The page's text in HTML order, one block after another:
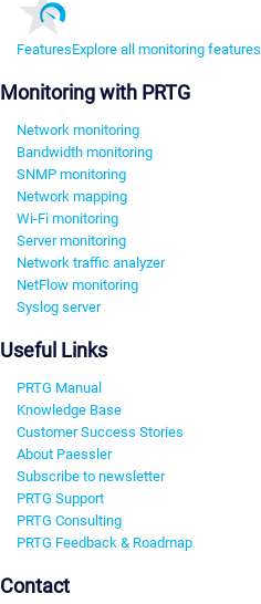
FeaturesExplore all monitoring features
Monitoring with PRTG
Network monitoring
Bandwidth monitoring
SNMP monitoring
Network mapping
Wi-Fi monitoring
Server monitoring
Network traffic analyzer
NetFlow monitoring
Syslog server
Useful Links
PRTG Manual
Knowledge Base
Customer Success Stories
About Paessler
Subscribe to newsletter
PRTG Support
PRTG Consulting
PRTG Feedback & Roadmap
Contact